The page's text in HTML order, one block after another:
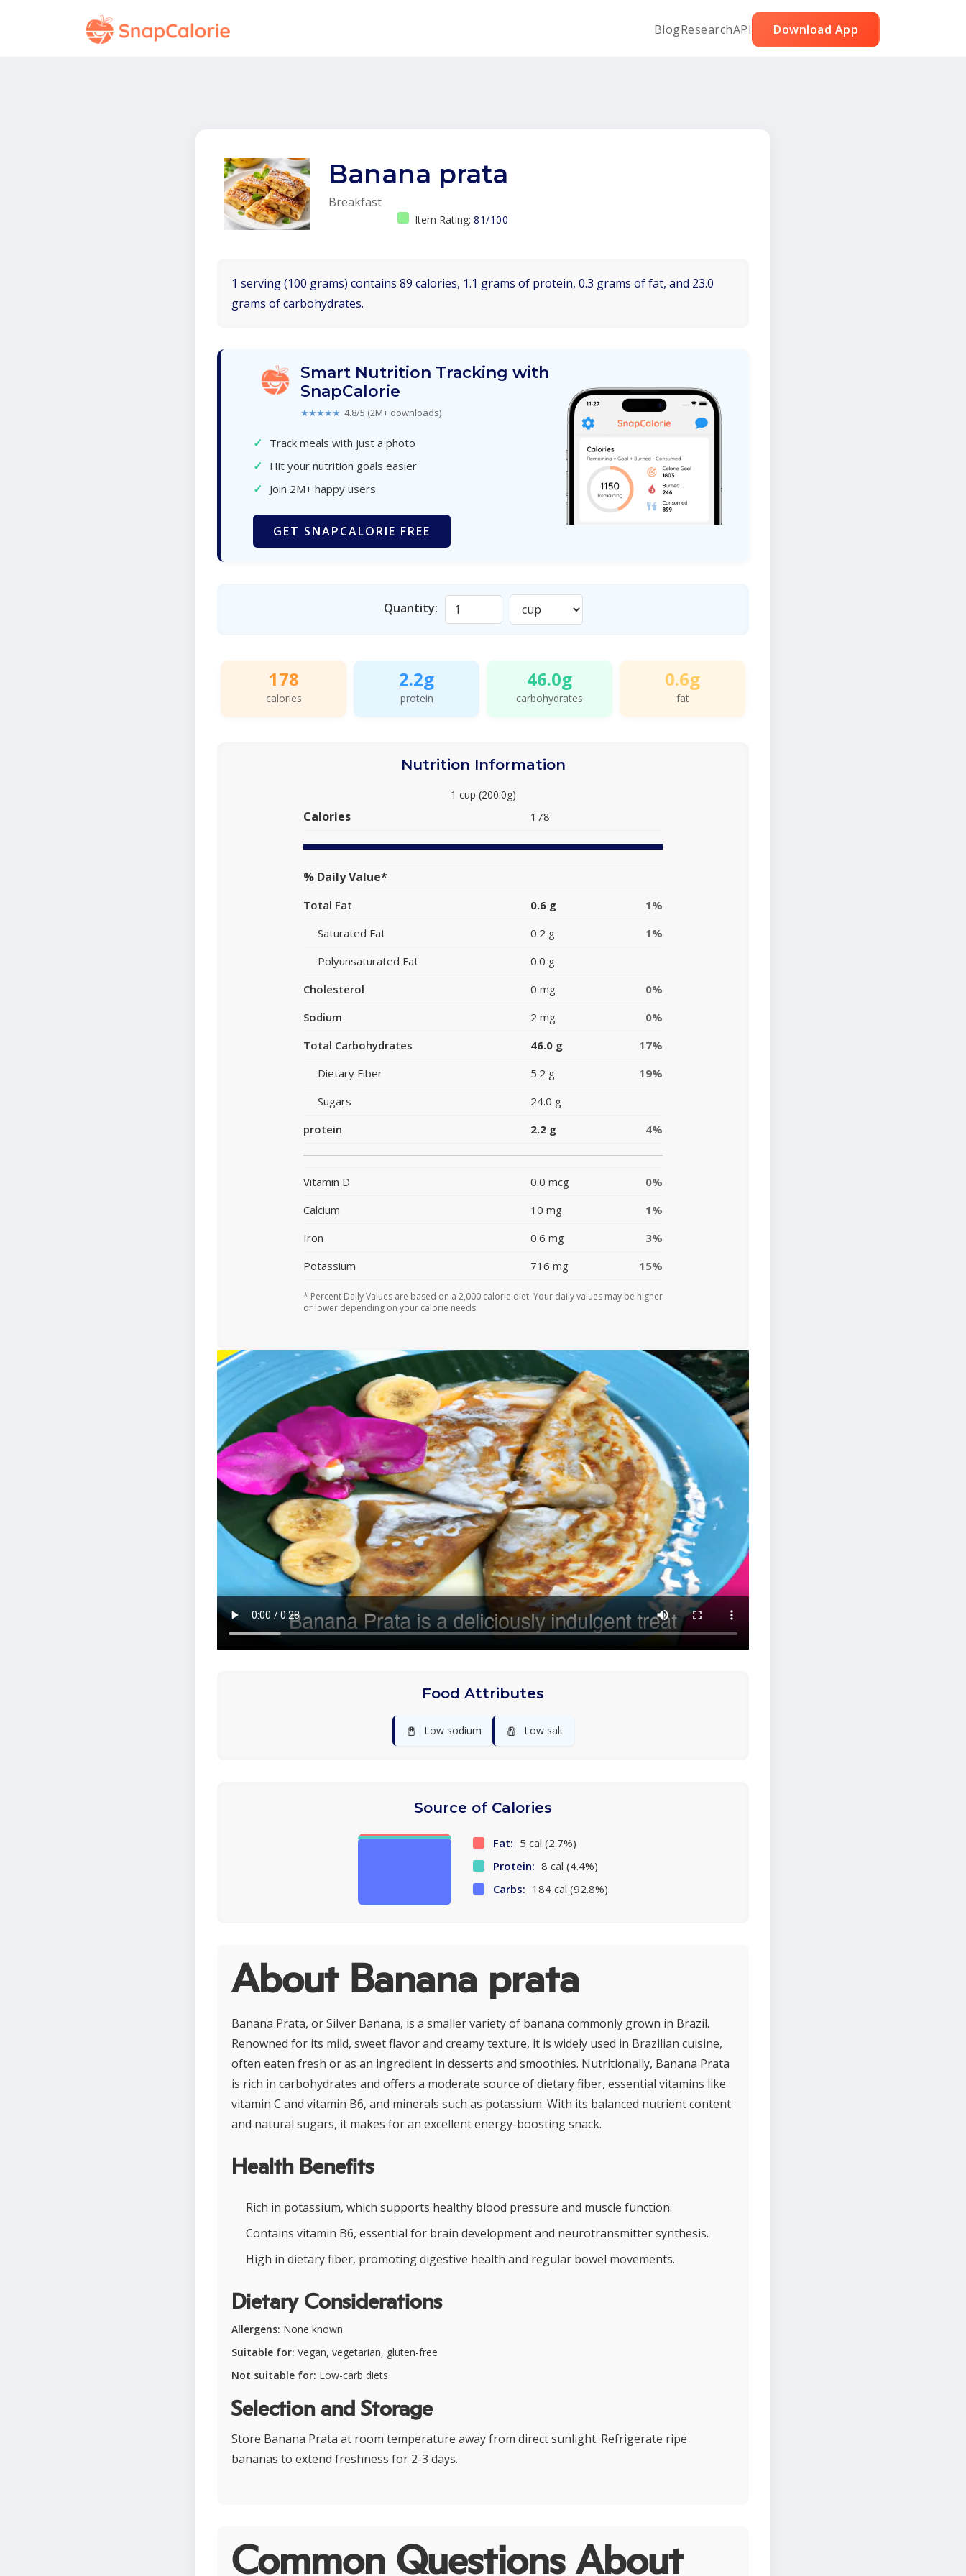
BlogResearchAPI Download App
Banana prata
Breakfast
Item Rating: 81/100
1 serving (100 grams) contains 89 calories, 1.1 grams of protein, 0.3 grams of fat, and 23.0
grams of carbohydrates.
Smart Nutrition Tracking with
SnapCalorie
★★★★★ 4.8/5 (2M+ downloads)
✓ Track meals with just a photo
✓ Hit your nutrition goals easier
✓ Join 2M+ happy users
GET SNAPCALORIE FREE
Quantity:
178
calories
2.2g
protein
46.0g
carbohydrates
0.6g
fat
Nutrition Information
1 cup (200.0g)
Calories 178
% Daily Value*
Total Fat 0.6 g
1%
Saturated Fat
0.2 g
1%
Polyunsaturated Fat
0.0 g
Cholesterol
0 mg
0%
Sodium
2 mg
0%
Total Carbohydrates
46.0 g
17%
Dietary Fiber
5.2 g
19%
Sugars
24.0 g
protein
2.2 g 4%
Vitamin D 0.0 mcg
0%
Calcium
10 mg
1%
Iron
0.6 mg
3%
Potassium
716 mg 15%
* Percent Daily Values are based on a 2,000 calorie diet. Your daily values may be higher
or lower depending on your calorie needs.
Food Attributes
🧂 Low sodium 🧂 Low salt
Source of Calories
Fat: 5 cal (2.7%)
Protein: 8 cal (4.4%)
Carbs: 184 cal (92.8%)
About Banana prata
Banana Prata, or Silver Banana, is a smaller variety of banana commonly grown in Brazil.
Renowned for its mild, sweet flavor and creamy texture, it is widely used in Brazilian cuisine,
often eaten fresh or as an ingredient in desserts and smoothies. Nutritionally, Banana Prata
is rich in carbohydrates and offers a moderate source of dietary fiber, essential vitamins like
vitamin C and vitamin B6, and minerals such as potassium. With its balanced nutrient content
and natural sugars, it makes for an excellent energy-boosting snack.
Health Benefits
Rich in potassium, which supports healthy blood pressure and muscle function.
Contains vitamin B6, essential for brain development and neurotransmitter synthesis.
High in dietary fiber, promoting digestive health and regular bowel movements.
Dietary Considerations
Allergens: None known
Suitable for: Vegan, vegetarian, gluten-free
Not suitable for: Low-carb diets
Selection and Storage
Store Banana Prata at room temperature away from direct sunlight. Refrigerate ripe
bananas to extend freshness for 2-3 days.
Common Questions About